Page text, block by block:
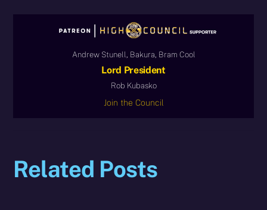
Andrew Stunell, Bakura, Bram Cool
Lord President
Rob Kubasko
Join the Council
Related Posts